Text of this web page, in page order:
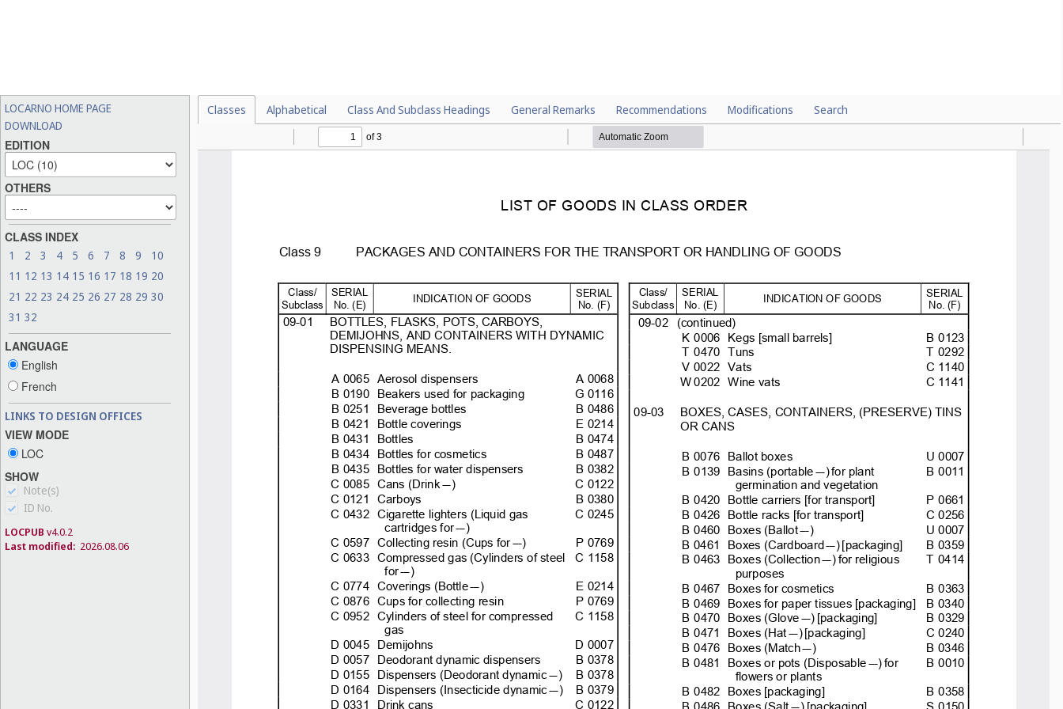
LOCARNO HOME PAGE
DOWNLOAD
EDITION
OTHERS
CLASS INDEX
1 2 3 4 5 6 7 8 9
10
11 12 13 14 15 16 17 18 19 20
21 22 23 24 25 26 27 28 29 30
31 32
LANGUAGE
English
French
LINKS TO DESIGN OFFICES
VIEW MODE
LOC
SHOW
Note(s)
ID No.
LOCPUB v4.0.2
Last modified: 2026.08.06
Classes Alphabetical Class And Subclass Headings General Remarks Recommendations Modifications Search